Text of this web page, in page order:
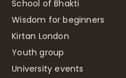
School of Bhakti
Wisdom for beginners
Kirtan London
Youth group
University events